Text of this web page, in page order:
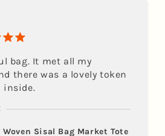
bag. It met all my
there was a lovely token
inside.
Sisal Bag Market Tote